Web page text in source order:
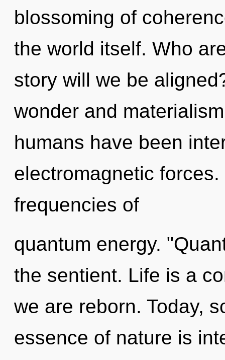
blossoming of
the world itself. Who
story will we be
wonder and
humans have been
electromagnetic
frequencies of
quantum energy.
the sentient. Life is a
we are reborn. Today,
essence of nature is